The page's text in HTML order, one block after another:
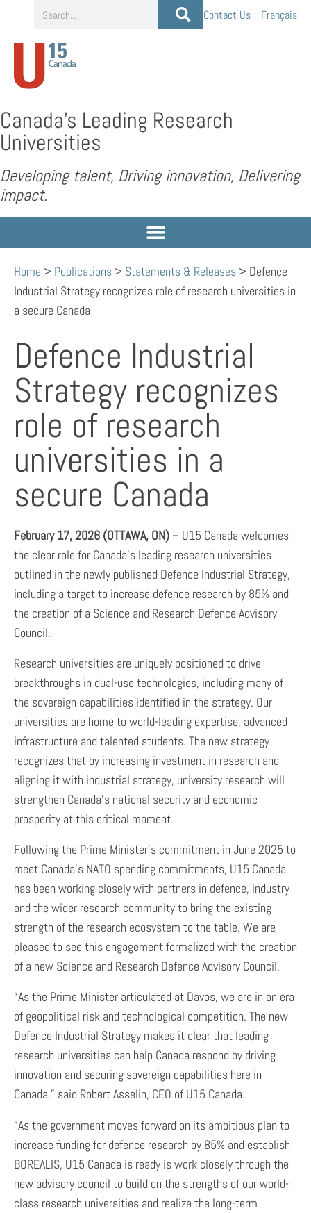
Contact Us Français
Canada’s Leading Research
Universities
Developing talent, Driving innovation, Delivering
impact.
Home > Publications > Statements & Releases > Defence
Industrial Strategy recognizes role of research universities in
a secure Canada
Defence Industrial
Strategy recognizes
role of research
universities in a
secure Canada
February17, 2026 (OTTAWA, ON) – U15 Canada welcomes
the clear role for Canada’s leading research universities
outlined in the newly published Defence Industrial Strategy,
including a target to increase defence research by 85% and
the creation of a Science and Research Defence Advisory
Council.
Research universities are uniquely positioned to drive
breakthroughs in dual-use technologies, including many of
the sovereign capabilities identified in the strategy. Our
universities are home to world-leading expertise, advanced
infrastructure and talented students. The new strategy
recognizes that by increasing investment in research and
aligning it with industrial strategy, university research will
strengthen Canada’s national security and economic
prosperity at this critical moment.
Following the Prime Minister’s commitment in June 2025 to
meet Canada’s NATO spending commitments, U15 Canada
has been working closely with partners in defence, industry
and the wider research community to bring the existing
strength of the research ecosystem to the table. We are
pleased to see this engagement formalized with the creation
of a new Science and Research Defence Advisory Council.
“As the Prime Minister articulated at Davos, we are in an era
of geopolitical risk and technological competition. The new
Defence Industrial Strategy makes it clear that leading
research universities can help Canada respond by driving
innovation and securing sovereign capabilities here in
Canada,” said Robert Asselin, CEO of U15 Canada.
“As the government moves forward on its ambitious plan to
increase funding for defence research by 85% and establish
BOREALIS, U15 Canada is ready is work closely through the
new advisory council to build on the strengths of our world-
class research universities and realize the long-term